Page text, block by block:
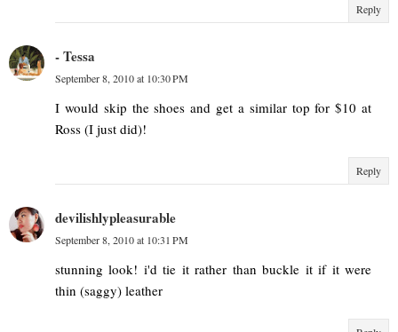
Reply
- Tessa
September 8, 2010 at 10:30 PM
I would skip the shoes and get a similar top for $10 at
Ross (I just did)!
Reply
devilishlypleasurable
September 8, 2010 at 10:31 PM
stunning look! i'd tie it rather than buckle it if it were
thin (saggy) leather